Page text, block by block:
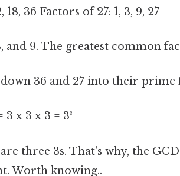
18, 36 Factors of 27: 1, 3, 9, 27
and 9. The greatest common
36 and 27 into their prime
3 x 3 x 3 = 3³
three 3s. That's why, the
Worth knowing..